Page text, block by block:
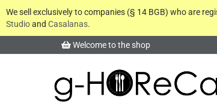
Welcome to the shop
We sell exclusively to companies (§ 14 BGB) who are
Studioand Casalanas.